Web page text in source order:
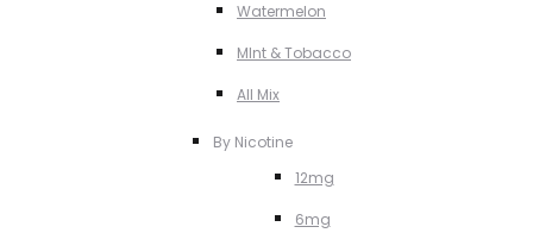
Watermelon
MInt & Tobacco
All Mix
By Nicotine
12mg
6mg